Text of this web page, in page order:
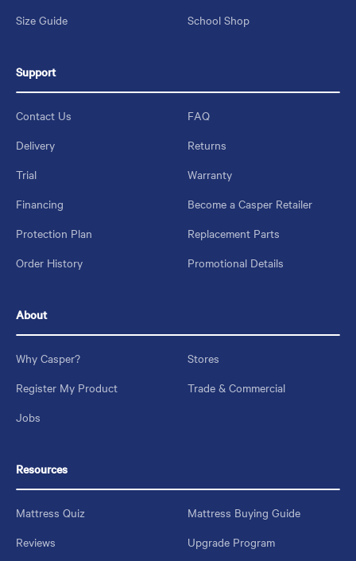
Size Guide
School Shop
Support
Contact Us
FAQ
Delivery
Returns
Trial
Warranty
Financing
Become a Casper Retailer
Protection Plan
Replacement Parts
Order History
Promotional Details
About
Why Casper?
Stores
Register My Product
Trade & Commercial
Jobs
Resources
Mattress Quiz
Mattress Buying Guide
Reviews
Upgrade Program